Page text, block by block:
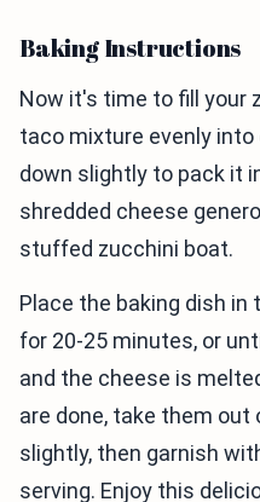
Baking Instructions
Now it's time to fill your
taco mixture evenly
down slightly to pack it
shredded cheese
stuffed zucchini boat.
Place the baking dish in
for 20-25 minutes, or
and the cheese is
are done, take them
slightly, then garnish
serving. Enjoy this